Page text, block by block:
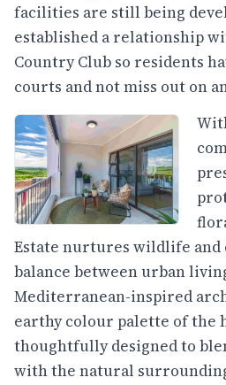
facilities are still being
established a relationship
Country Club so residents
courts and not miss out on
Estate nurtures wildlife and
balance between urban
Mediterranean-inspired
earthy colour palette of the
thoughtfully designed to
with the natural